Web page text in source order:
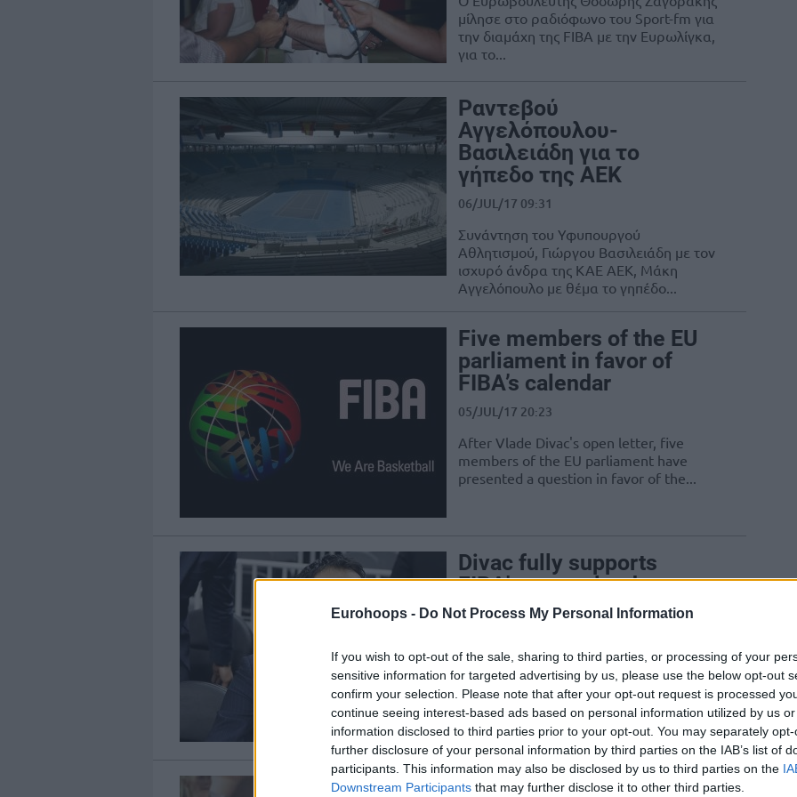
Eurohoops - Do Not Process My Personal Information
If you wish to opt-out of the sale, sharing to third parties, or processing of your
sensitive information for targeted advertising by us, please use the below opt-out
confirm your selection. Please note that after your opt-out request is processed
continue seeing interest-based ads based on personal information utilized by us
information disclosed to third parties prior to your opt-out. You may separately
further disclosure of your personal information by third parties on the IAB’s list of
participants. This information may also be disclosed by us to third parties on the
Downstream Participants that may further disclose it to other third parties.
μίλησε στο ραδιόφωνο του Sport-fm για
την διαμάχη της FIBA με την Ευρωλίγκα,
για το...
Ραντεβού
Αγγελόπουλου-
Βασιλειάδη για το
γήπεδο της ΑΕΚ
06/JUL/17 09:31
Συνάντηση του Υφυπουργού
Αθλητισμού, Γιώργου Βασιλειάδη με τον
ισχυρό άνδρα της ΚΑΕ ΑΕΚ, Μάκη
Αγγελόπουλο με θέμα το γηπέδο...
Five members of the EU
parliament in favor of
FIBA’s calendar
05/JUL/17 20:23
After Vlade Divac's open letter, five
members of the EU parliament have
presented a question in favor of the...
Divac fully supports
FIBA’s new calendar
05/JUL/17 20:03
former Yugoslavia international and FIBA
Hall of Famer Vlade Divac says that...
Baumann confirms the